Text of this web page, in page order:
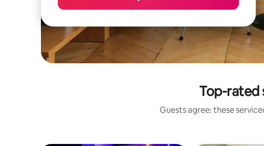
Top-rated
Guests agree: these